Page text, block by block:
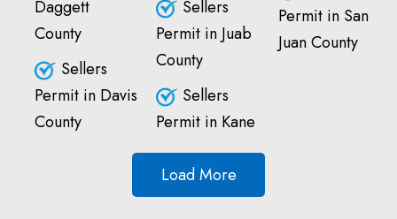
Daggett
County
Sellers
Permit in Davis
County
Sellers
Permit in Juab
County
Sellers
Permit in Kane
Permit in San
Juan County
Load More